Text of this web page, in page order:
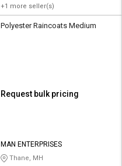
+1 more seller(s)
Polyester Raincoats Medium
Request bulk pricing
MAN ENTERPRISES
Thane, MH